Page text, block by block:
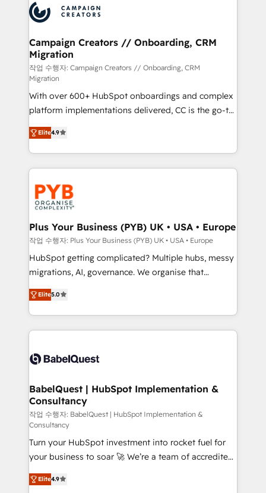
record of business transformation, our growth-first
approach has helped brands dominate their
extensive experience working with tech companies
and manufacturers since 2002, we are committed to
empowering our clients and developing their
autonomy. Get to grips with HubSpot through
guided implementation and seamless integration of
the CRM platform into your digital ecosystem. Would
you like support in deploying your inbound
marketing strategy? We'll provide support tailored
to your needs and sales objectives. With 125+
certifications, we are part of the most certified
Canadian agencies, and we both hold Onboarding
Accreditations. Based in Canada (coast to coast), our
services are offered in both English & French.
Campaign Creators // Onboarding, CRM
Migration
작업 수행자: Campaign Creators // Onboarding, CRM
Migration
With over 600+ HubSpot onboardings and complex
platform implementations delivered, CC is the go-to
Elite Solutions Partner for businesses ready to
migrate, replatform, and scale smarter. We specialize
in high-impact CRM and CMS migrations and
onboarding from platforms like Salesforce, NetSuite,
Zoho, Pardot, Marketo, Microsoft Dynamics, Wix,
WordPress and legacy CRMs, turning fragmented
systems into unified, growth-ready HubSpot
architectures that accelerate revenue operations and
performance. - Multi-object CRM migration, cleanup,
and implementation. - Pre-built and custom
integrations across your full tech stack. - Custom
- Dashboards, lifecycle campaigns, and lead
nurturing sequences. - Cross-hub setup across
scalable retainers. Let’s make HubSpot your most
powerful growth engine. Built to convert, scale, and
Elite4.9
Plus Your Business (PYB) UK • USA • Europe
작업 수행자: Plus Your Business (PYB) UK • USA • Europe
HubSpot getting complicated? Multiple hubs, messy
migrations, AI, governance. We organise that
complexity, so your team can put HubSpot to work...
Welcome to our Profile! We help with: • CRM
implementation, reports, workflows, and team
training • CRM migration from Salesforce, Pipedrive,
custom API integrations • AI governance for
Boutique 'Elite' team of 12 • 150+ clients across Sales
Hub, Marketing Hub, Service Hub, Data Hub and
CMS • ISO/IEC 27001:2022, ISO 9001:2015, and ISO
42001:2023 certified - the AI management standard •
GuardHub: our AI governance framework, built on
ISO 42001 Ready for the next step? Click the 👈
'𝗖𝗼𝗻𝘁𝗮𝗰𝘁 𝗯𝘂𝘀𝗶𝗻𝗲𝘀𝘀' button to get in touch (𝘸𝘦'𝘳𝘦
𝘴𝘶𝘱𝘦𝘳 𝘳𝘦𝘴𝘱𝘰𝘯𝘴𝘪𝘷𝘦)
Elite5.0
BabelQuest | HubSpot Implementation &
Consultancy
작업 수행자: BabelQuest | HubSpot Implementation &
Consultancy
Turn your HubSpot investment into rocket fuel for
your business to soar 🚀 We’re a team of accredited
HubSpot experts ready to help you. We can
implement the platform into complex business
Elite4.9